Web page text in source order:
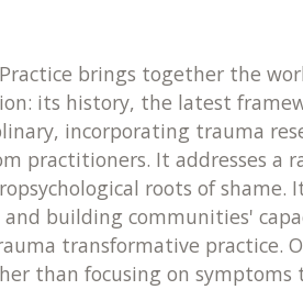
brings together the
its history, the latest
incorporating trauma
practitioners. It addresses a
roots of
building communities'
transformative practice.
than focusing on symptoms